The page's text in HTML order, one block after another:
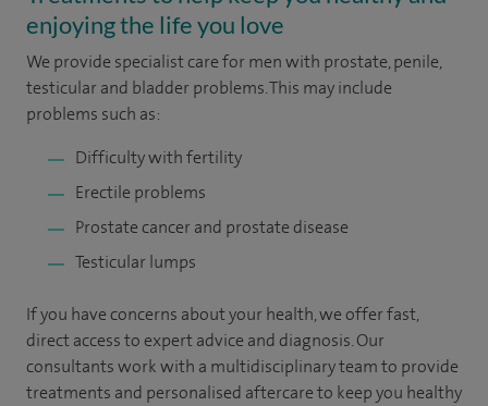
enjoying the life you love
We provide specialist care for men with prostate, penile,
testicular and bladder problems. This may include
problems such as:
Difficulty with fertility
Erectile problems
Prostate cancer and prostate disease
Testicular lumps
If you have concerns about your health, we offer fast,
direct access to expert advice and diagnosis. Our
consultants work with a multidisciplinary team to provide
treatments and personalised aftercare to keep you healthy